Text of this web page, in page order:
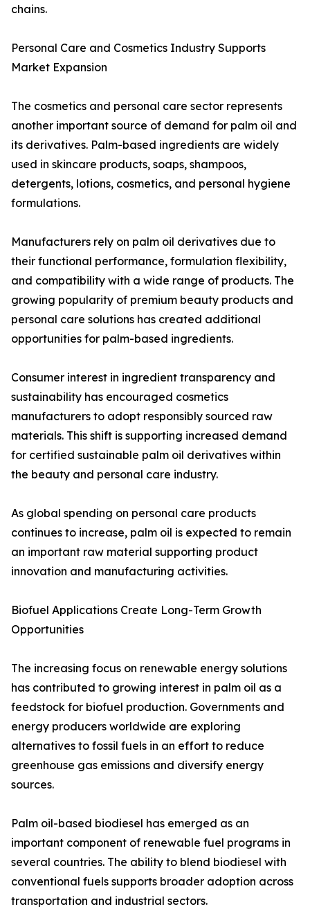
chains.
Personal Care and Cosmetics Industry Supports
Market Expansion
The cosmetics and personal care sector represents
another important source of demand for palm oil and
its derivatives. Palm-based ingredients are widely
used in skincare products, soaps, shampoos,
detergents, lotions, cosmetics, and personal hygiene
formulations.
Manufacturers rely on palm oil derivatives due to
their functional performance, formulation flexibility,
and compatibility with a wide range of products. The
growing popularity of premium beauty products and
personal care solutions has created additional
opportunities for palm-based ingredients.
Consumer interest in ingredient transparency and
sustainability has encouraged cosmetics
manufacturers to adopt responsibly sourced raw
materials. This shift is supporting increased demand
for certified sustainable palm oil derivatives within
the beauty and personal care industry.
As global spending on personal care products
continues to increase, palm oil is expected to remain
an important raw material supporting product
innovation and manufacturing activities.
Biofuel Applications Create Long-Term Growth
Opportunities
The increasing focus on renewable energy solutions
has contributed to growing interest in palm oil as a
feedstock for biofuel production. Governments and
energy producers worldwide are exploring
alternatives to fossil fuels in an effort to reduce
greenhouse gas emissions and diversify energy
sources.
Palm oil-based biodiesel has emerged as an
important component of renewable fuel programs in
several countries. The ability to blend biodiesel with
conventional fuels supports broader adoption across
transportation and industrial sectors.